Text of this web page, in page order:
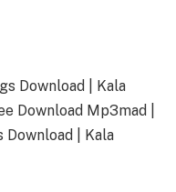
Download | Kala
Download Mp3mad |
Download | Kala